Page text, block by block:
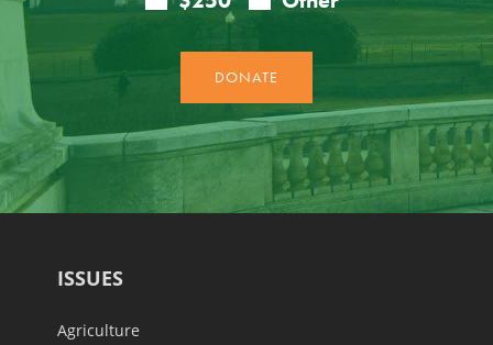
ISSUES
Agriculture